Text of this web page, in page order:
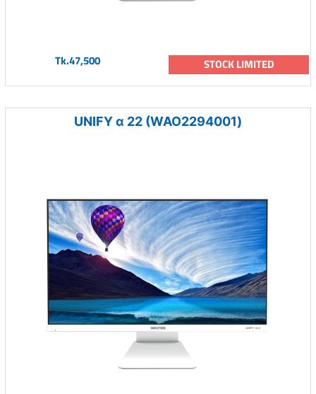
Tk.47,500 STOCK LIMITED
UNIFY α 22 (WAO2294001)